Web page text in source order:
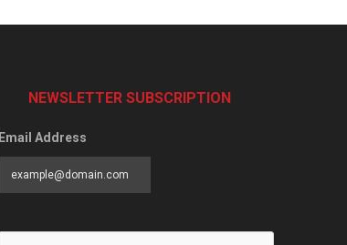
NEWSLETTER SUBSCRIPTION
Email Address